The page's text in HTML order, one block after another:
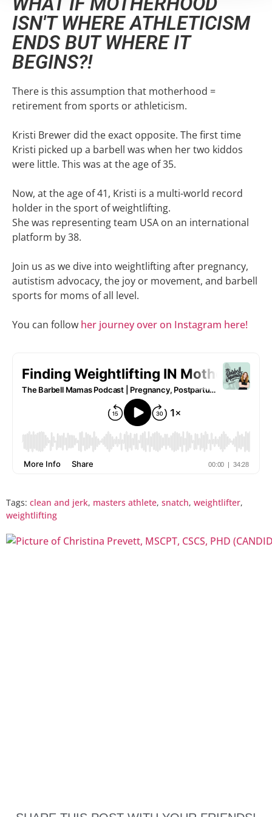
ISN'T WHERE ATHLETICISM
ENDS BUT WHERE IT
BEGINS?!
There is this assumption that motherhood =
retirement from sports or athleticism.
Kristi Brewer did the exact opposite. The first time
Kristi picked up a barbell was when her two kiddos
were little. This was at the age of 35.
Now, at the age of 41, Kristi is a multi-world record
holder in the sport of weightlifting.
She was representing team USA on an international
platform by 38.
Join us as we dive into weightlifting after pregnancy,
autistism advocacy, the joy or movement, and barbell
sports for moms of all level.
You can follow her journey over on Instagram here!
Tags: clean and jerk, masters athlete, snatch, weightlifter,
weightlifting